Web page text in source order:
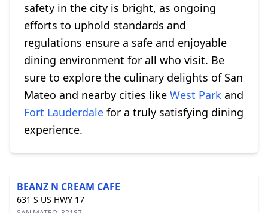
safety in the city is bright, as ongoing
efforts to uphold standards and
regulations ensure a safe and enjoyable
dining environment for all who visit. Be
sure to explore the culinary delights of San
Mateo and nearby cities like West Park and
Fort Lauderdale for a truly satisfying dining
experience.
BEANZ N CREAM CAFE
631 S US HWY 17